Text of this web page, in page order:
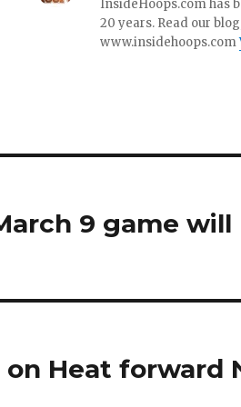
InsideHoops.com has
20 years. Read our
www.insidehoops.com
9 game
Heat forward